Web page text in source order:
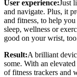
User experience:Just
and navigate. Plus, it
and fitness, to help
sleep, wellness or
good on your wrist,
Result:A brilliant
some. With an
of fitness trackers and